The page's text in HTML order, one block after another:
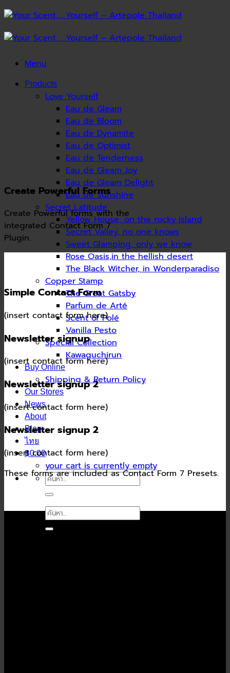
Skip
content
Menu
Products
Love Yourself
Eau de Gleam
Eau de Bloom
Eau de Dynamite
Eau de Optimist
Eau de Tenderness
Eau de Gleam Joy
Eau de Gleam Delight
Eau de Sunshine
Secret Latitude
Yellow House, on the rocky island
Secret Valley, no one knows
Sweet Glamping, only we know
Rose Oasis,in the hellish desert
The Black Witcher, in Wonderparadiso
Copper Stamp
The Great Gatsby
Parfum de Arté
Scent of Polé
Vanilla Pesto
Special Collection
Kawaguchirun
Buy Online
Shipping & Return Policy
Our Stores
News
About
Blog
ไทย
฿0.00
your cart is currently empty
ค้นหา:
ค้นหา:
Create Powerful Forms
Create Powerful forms with the
integrated Contact Form 7
Plugin.
Simple Contact Form
(insert contact form here)
Newsletter signup
(insert contact form here)
Newsletter signup 2
(insert contact form here)
Newsletter signup 2
(insert contact form here)
These forms are included as Contact Form 7 Presets.